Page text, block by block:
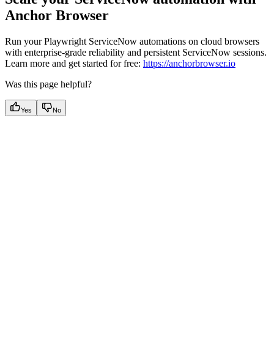
Anchor Browser
Run your Playwright ServiceNow automations on cloud browsers
with enterprise-grade reliability and persistent ServiceNow sessions.
Learn more and get started for free: https://anchorbrowser.io
Was this page helpful?
Yes No